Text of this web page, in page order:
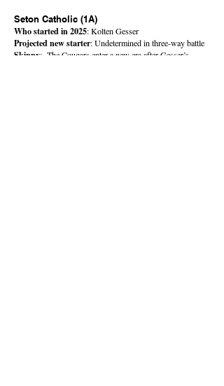
Seton Catholic (1A)
Who started in 2025: Kolten Gesser
Projected new starter: Undetermined in three-way battle
Skinny: The Cougars enter a new era after Gesser’s